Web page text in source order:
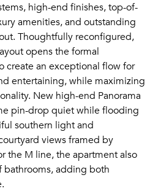
high-end finishes, top-of-
amenities, and outstanding
Thoughtfully reconfigured,
opens the formal
create an exceptional flow for
entertaining, while maximizing
New high-end Panorama
pin-drop quiet while flooding
southern light and
views framed by
the M line, the apartment also
bathrooms, adding both